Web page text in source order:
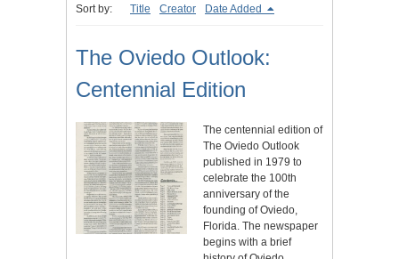
Sort by: Title Creator Date Added
The Oviedo Outlook:
Centennial Edition
The centennial edition of
The Oviedo Outlook
published in 1979 to
celebrate the 100th
anniversary of the
founding of Oviedo,
Florida. The newspaper
begins with a brief